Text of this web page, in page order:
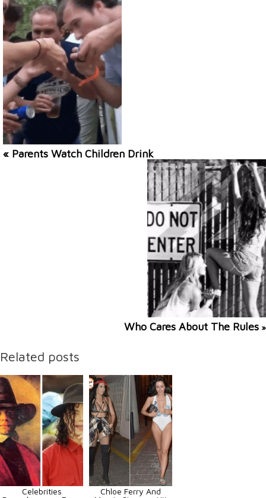
« Parents Watch Children Drink
Who Cares About The Rules »
Related posts
Celebrities
Chloe Ferry And